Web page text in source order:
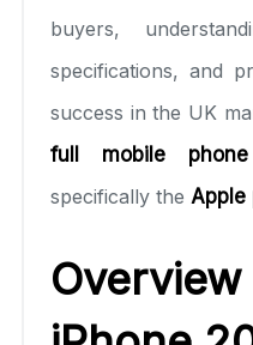
buyers,
specifications, and
success in the UK
full mobile
specifically the Apple